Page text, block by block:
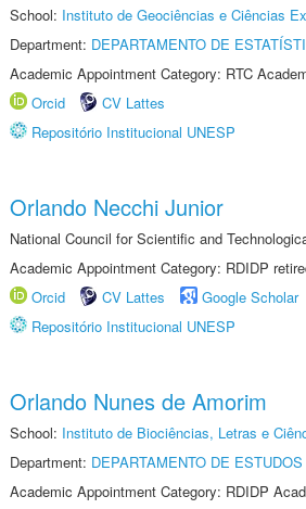
School: Instituto de Geociências e Ciências
Department: DEPARTAMENTO DE
Academic Appointment Category: RTC
Orcid
CV Lattes
Repositório Institucional UNESP
Orlando Necchi Junior
National Council for Scientific and
Academic Appointment Category: RDIDP
Orcid
CV Lattes Google Scholar
Repositório Institucional UNESP
Orlando Nunes de Amorim
School: Instituto de Biociências, Letras e
Department: DEPARTAMENTO DE
Academic Appointment Category: RDIDP